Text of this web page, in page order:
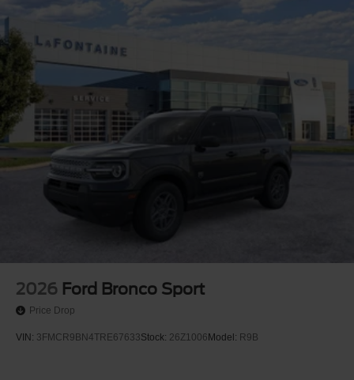
2026 Ford Bronco Sport
Price Drop
VIN: 3FMCR9BN4TRE67633Stock: 26Z1006 Model: R9B